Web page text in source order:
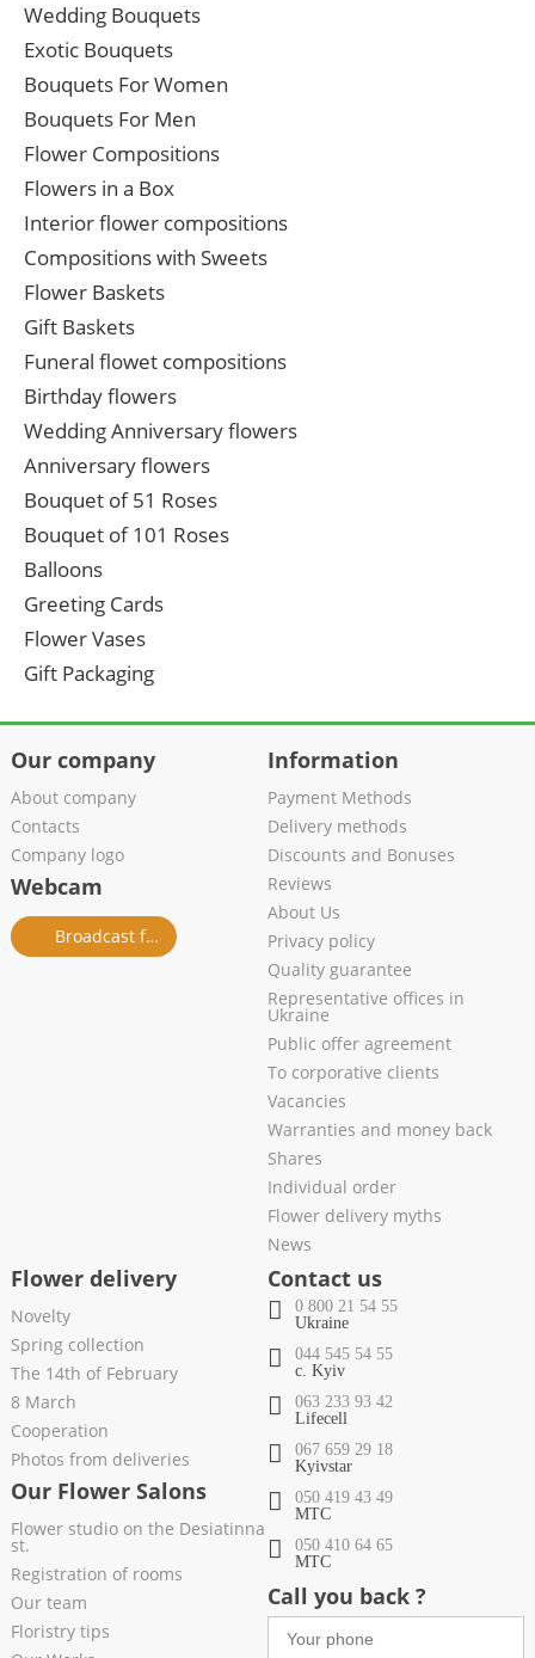
Wedding Bouquets
Exotic Bouquets
Bouquets For Women
Bouquets For Men
Flower Compositions
Flowers in a Box
Interior flower compositions
Compositions with Sweets
Flower Baskets
Gift Baskets
Funeral flowet compositions
Birthday flowers
Wedding Anniversary flowers
Anniversary flowers
Bouquet of 51 Roses
Bouquet of 101 Roses
Balloons
Greeting Cards
Flower Vases
Gift Packaging
Our company
About company
Contacts
Company logo
Webcam
Broadcast from salon
Information
Payment Methods
Delivery methods
Discounts and Bonuses
Reviews
About Us
Privacy policy
Quality guarantee
Representative offices in
Ukraine
Public offer agreement
To corporative clients
Vacancies
Warranties and money back
Shares
Individual order
Flower delivery myths
News
Flower delivery
Novelty
Spring collection
The 14th of February
8 March
Cooperation
Photos from deliveries
Our Flower Salons
Flower studio on the Desiatinna
st.
Registration of rooms
Our team
Floristry tips
Contact us
0 800 21 54 55
Ukraine
044 545 54 55
c. Kyiv
063 233 93 42
Lifecell
067 659 29 18
Kyivstar
050 419 43 49
МТС
050 410 64 65
МТС
Call you back ?